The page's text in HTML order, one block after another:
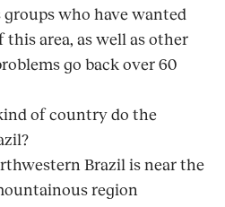
who have wanted
area, as well as other
go back over 60
of country do the
Brazil is near the
region